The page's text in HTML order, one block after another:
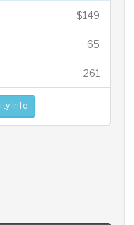
$149
65
261
Info